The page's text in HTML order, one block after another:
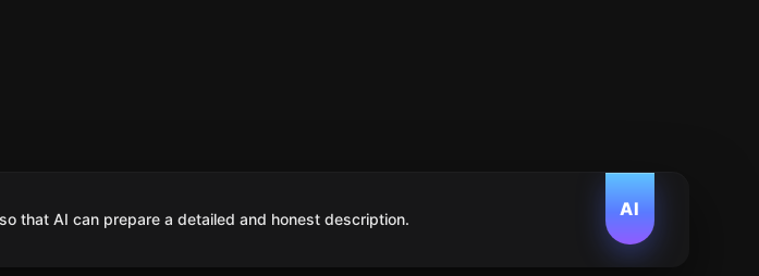
AI
that AI can prepare a detailed and honest description.